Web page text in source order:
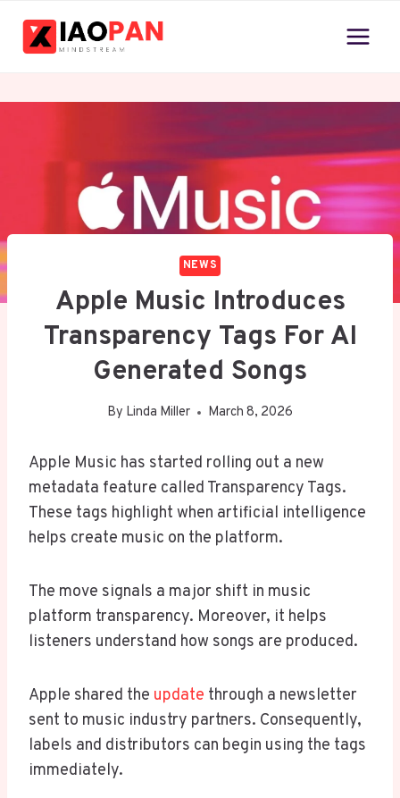
NEWS
Apple Music Introduces
Transparency Tags For AI
Generated Songs
By Linda Miller March 8, 2026
Apple Music has started rolling out a new
metadata feature called Transparency Tags.
These tags highlight when artificial intelligence
helps create music on the platform.
The move signals a major shift in music
platform transparency. Moreover, it helps
listeners understand how songs are produced.
Apple shared the update through a newsletter
sent to music industry partners. Consequently,
labels and distributors can begin using the tags
immediately.